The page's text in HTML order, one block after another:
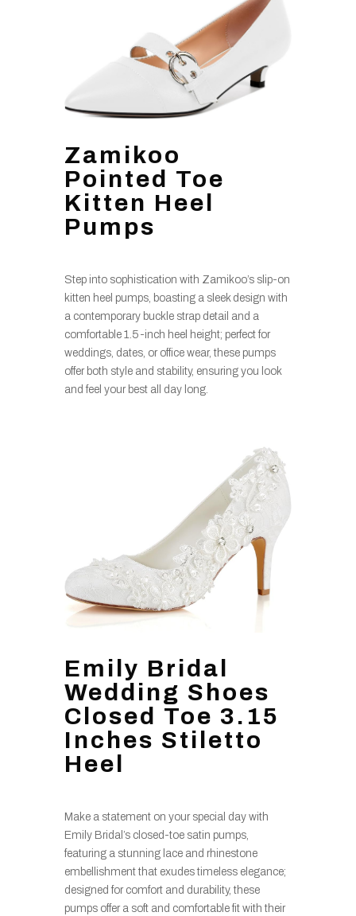
Zamikoo
Pointed Toe
Kitten Heel
Pumps
Step into sophistication with Zamikoo’s slip-on
kitten heel pumps, boasting a sleek design with
a contemporary buckle strap detail and a
comfortable 1.5-inch heel height; perfect for
weddings, dates, or office wear, these pumps
offer both style and stability, ensuring you look
and feel your best all day long.
Emily Bridal
Wedding Shoes
Closed Toe 3.15
Inches Stiletto
Heel
Make a statement on your special day with
Emily Bridal’s closed-toe satin pumps,
featuring a stunning lace and rhinestone
embellishment that exudes timeless elegance;
designed for comfort and durability, these
pumps offer a soft and comfortable fit with their